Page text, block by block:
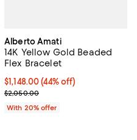
price $2,950.00;
Alberto Amati
14K Yellow Gold Beaded
Flex Bracelet
$1,148.00; 44% off; undefined;
$1,148.00(44% off)
Current sale price $1,435.00;
$2,050.00
With 20% offer